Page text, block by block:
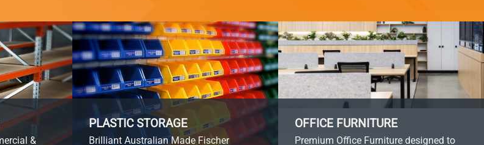
&
PLASTIC STORAGE
Brilliant Australian Made Fischer
OFFICE FURNITURE
Premium Office Furniture designed to